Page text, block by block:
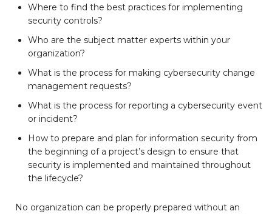
Where to find the best practices for implementing
security controls?
Who are the subject matter experts within your
organization?
What is the process for making cybersecurity change
management requests?
What is the process for reporting a cybersecurity event
or incident?
How to prepare and plan for information security from
the beginning of a project’s design to ensure that
security is implemented and maintained throughout
the lifecycle?
No organization can be properly prepared without an